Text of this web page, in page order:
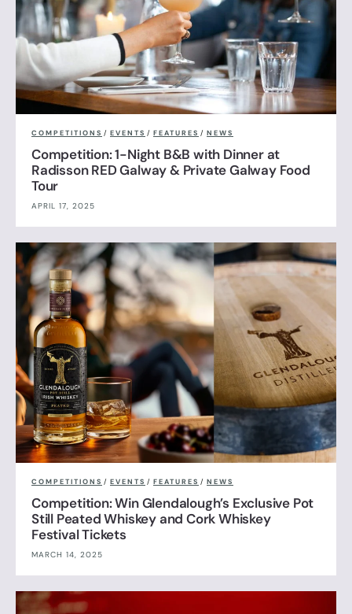
COMPETITIONS / EVENTS / FEATURES / NEWS
Competition: 1-Night B&B with Dinner at
Radisson RED Galway & Private Galway Food
Tour
APRIL 17, 2025
COMPETITIONS / EVENTS / FEATURES / NEWS
Competition: Win Glendalough’s Exclusive Pot
Still Peated Whiskey and Cork Whiskey
Festival Tickets
MARCH 14, 2025